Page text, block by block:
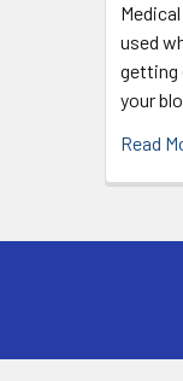
used
getting
your
Read